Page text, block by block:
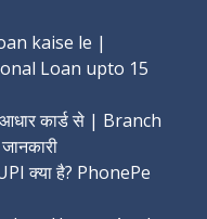
kaise le |
Loan upto 15
कार्ड से | Branch
क्या है? PhonePe